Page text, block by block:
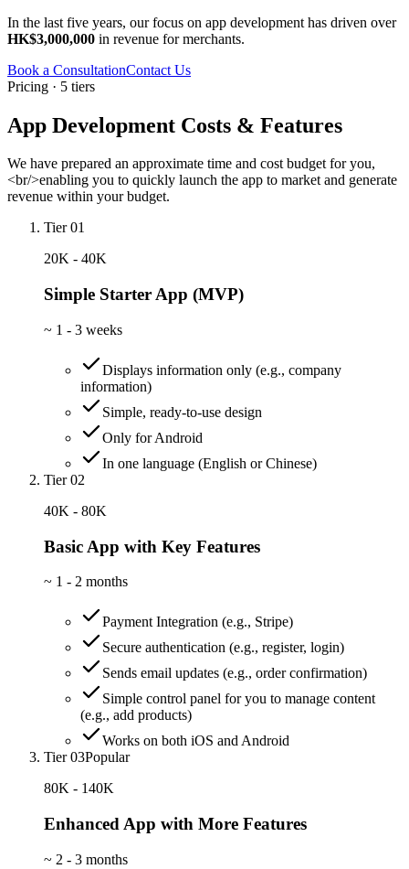
In the last five years, our focus on app development has driven over
HK$3,000,000 in revenue for merchants.
Book a ConsultationContact Us
Pricing · 5 tiers
App Development Costs & Features
We have prepared an approximate time and cost budget for you,
<br/>enabling you to quickly launch the app to market and generate
revenue within your budget.
Tier 01
20K - 40K
Simple Starter App (MVP)
~ 1 - 3 weeks
Displays information only (e.g., company
information)
Simple, ready-to-use design
Only for Android
In one language (English or Chinese)
Tier 02
40K - 80K
Basic App with Key Features
~ 1 - 2 months
Payment Integration (e.g., Stripe)
Secure authentication (e.g., register, login)
Sends email updates (e.g., order confirmation)
Simple control panel for you to manage content
(e.g., add products)
Works on both iOS and Android
Tier 03Popular
80K - 140K
Enhanced App with More Features
~ 2 - 3 months